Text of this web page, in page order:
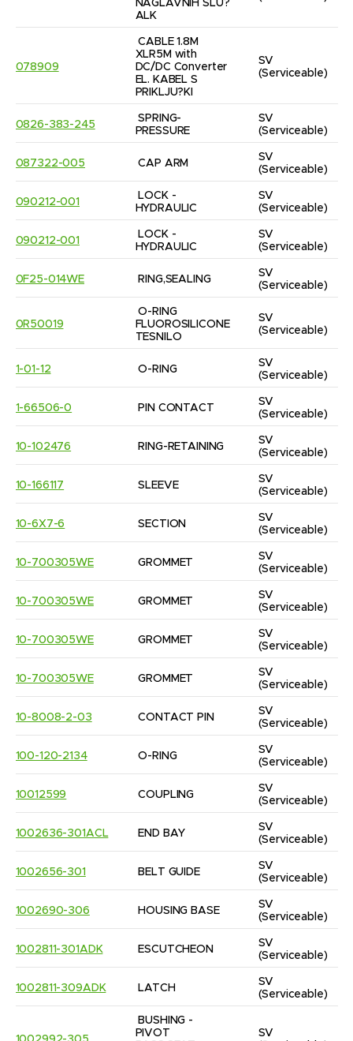
NAGLAVNIH SLU?
ALK
078909
CABLE 1.8M
XLR5M with
DC/DC Converter
EL. KABEL S
PRIKLJU?KI
SV
(Serviceable)
0826-383-245
SPRING-
PRESSURE
SV
(Serviceable)
087322-005 CAP ARM
SV
(Serviceable)
090212-001
LOCK -
HYDRAULIC
SV
(Serviceable)
090212-001
LOCK -
HYDRAULIC
SV
(Serviceable)
0F25-014WE RING,SEALING
SV
(Serviceable)
0R50019
O-RING
FLUOROSILICONE
TESNILO
SV
(Serviceable)
1-01-12 O-RING
SV
(Serviceable)
1-66506-0 PIN CONTACT
SV
(Serviceable)
10-102476 RING-RETAINING
SV
(Serviceable)
10-166117 SLEEVE
SV
(Serviceable)
10-6X7-6 SECTION
SV
(Serviceable)
10-700305WE GROMMET
SV
(Serviceable)
10-700305WE GROMMET
SV
(Serviceable)
10-700305WE GROMMET
SV
(Serviceable)
10-700305WE GROMMET
SV
(Serviceable)
10-8008-2-03 CONTACT PIN
SV
(Serviceable)
100-120-2134 O-RING
SV
(Serviceable)
10012599 COUPLING
SV
(Serviceable)
1002636-301ACL END BAY
SV
(Serviceable)
1002656-301 BELT GUIDE
SV
(Serviceable)
1002690-306 HOUSING BASE
SV
(Serviceable)
1002811-301ADK ESCUTCHEON
SV
(Serviceable)
1002811-309ADK LATCH
SV
(Serviceable)
BUSHING -
PIVOT
SV